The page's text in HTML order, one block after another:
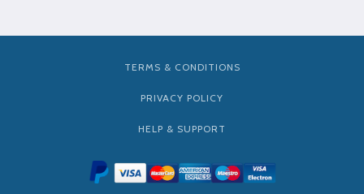
TERMS & CONDITIONS
PRIVACY POLICY
HELP & SUPPORT